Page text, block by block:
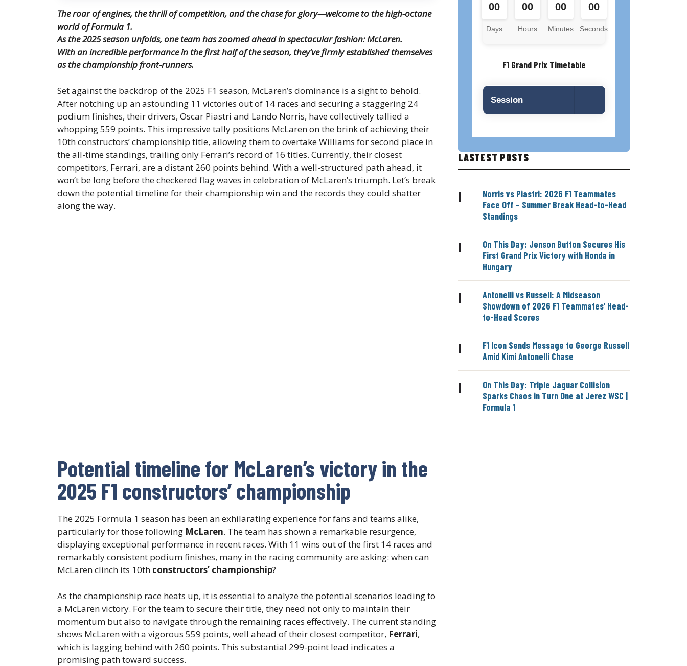
The roar of engines, the thrill of competition, and the chase for glory—welcome to the high-octane
world of Formula 1.
As the 2025 season unfolds, one team has zoomed ahead in spectacular fashion: McLaren.
With an incredible performance in the first half of the season, they’ve firmly established themselves
as the championship front-runners.
Set against the backdrop of the 2025 F1 season, McLaren’s dominance is a sight to behold.
After notching up an astounding 11 victories out of 14 races and securing a staggering 24
podium finishes, their drivers, Oscar Piastri and Lando Norris, have collectively tallied a
whopping 559 points. This impressive tally positions McLaren on the brink of achieving their
10th constructors’ championship title, allowing them to overtake Williams for second place in
the all-time standings, trailing only Ferrari’s record of 16 titles. Currently, their closest
competitors, Ferrari, are a distant 260 points behind. With a well-structured path ahead, it
won’t be long before the checkered flag waves in celebration of McLaren’s triumph. Let’s break
down the potential timeline for their championship win and the records they could shatter
along the way.
Potential timeline for McLaren’s victory in the
2025 F1 constructors’ championship
The 2025 Formula 1 season has been an exhilarating experience for fans and teams alike,
particularly for those following McLaren. The team has shown a remarkable resurgence,
displaying exceptional performance in recent races. With 11 wins out of the first 14 races and
remarkably consistent podium finishes, many in the racing community are asking: when can
McLaren clinch its 10th constructors’ championship?
As the championship race heats up, it is essential to analyze the potential scenarios leading to
a McLaren victory. For the team to secure their title, they need not only to maintain their
momentum but also to navigate through the remaining races effectively. The current standing
shows McLaren with a vigorous 559 points, well ahead of their closest competitor, Ferrari,
which is lagging behind with 260 points. This substantial 299-point lead indicates a
promising path toward success.
00
Days
00
Hours
00
Minutes
00
Seconds
F1 Grand Prix Timetable
Session
LASTEST POSTS
|
Norris vs Piastri: 2026 F1 Teammates
Face Off – Summer Break Head-to-Head
Standings
|
On This Day: Jenson Button Secures His
First Grand Prix Victory with Honda in
Hungary
|
Antonelli vs Russell: A Midseason
Showdown of 2026 F1 Teammates’ Head-
to-Head Scores
|
F1 Icon Sends Message to George Russell
Amid Kimi Antonelli Chase
|
On This Day: Triple Jaguar Collision
Sparks Chaos in Turn One at Jerez WSC |
Formula 1